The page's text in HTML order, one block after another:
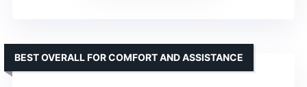
BEST OVERALL FOR COMFORT AND ASSISTANCE